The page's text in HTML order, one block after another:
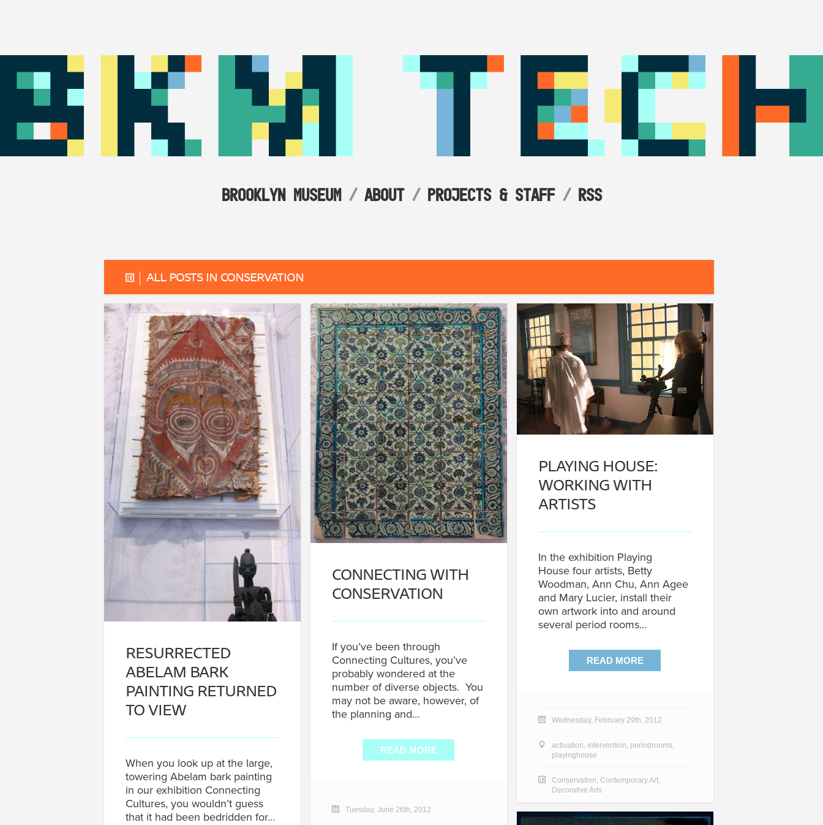
BROOKLYN MUSEUM ABOUT PROJECTS & STAFF RSS
ALL POSTS IN CONSERVATION
RESURRECTED
ABELAM BARK
PAINTING RETURNED
TO VIEW
When you look up at the large,
towering Abelam bark painting
in our exhibition Connecting
Cultures, you wouldn’t guess
that it had been bedridden for…
CONNECTING WITH
CONSERVATION
If you’ve been through
Connecting Cultures, you’ve
probably wondered at the
number of diverse objects. You
may not be aware, however, of
the planning and…
READ MORE
Tuesday, June 26th, 2012
PLAYING HOUSE:
WORKING WITH
ARTISTS
In the exhibition Playing
House four artists, Betty
Woodman, Ann Chu, Ann Agee
and Mary Lucier, install their
own artwork into and around
several period rooms…
READ MORE
Wednesday, February 29th, 2012
activation intervention periodrooms,
playinghouse
Conservation Contemporary Art,
Decorative Arts